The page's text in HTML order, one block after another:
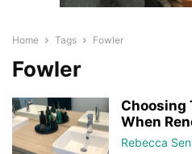
Home Tags Fowler
Fowler
Choosing
When
Rebecca